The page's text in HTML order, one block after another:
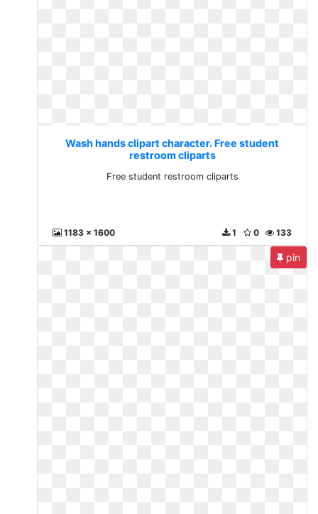
Wash hands clipart character. Free student
restroom cliparts
Free student restroom cliparts
1183 x 1600 133
0
1
pin